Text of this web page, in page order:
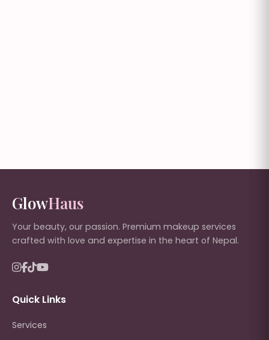
GlowHaus
Your beauty, our passion. Premium makeup services
crafted with love and expertise in the heart of Nepal.
Quick Links
Services